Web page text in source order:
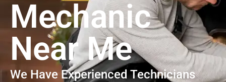
Mechanic
Near Me
We Have Experienced Technicians